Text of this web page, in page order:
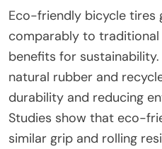
Eco-friendly bicycle tires
comparably to
benefits for
natural rubber and
durability and reducing
Studies show that eco-
similar grip and rolling